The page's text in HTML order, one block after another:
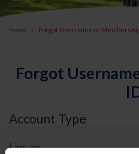
Home Forgot Username or
Forgot
Account Type
I am an